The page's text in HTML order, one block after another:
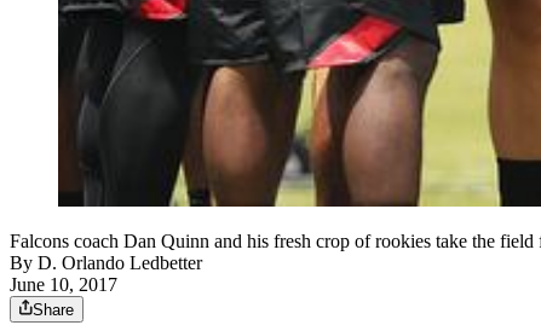
Falcons coach Dan Quinn and his fresh crop of rookies take the
By D. Orlando Ledbetter
June 10, 2017
Share